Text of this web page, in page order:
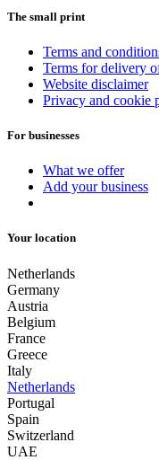
The small print
Terms and
Terms for delivery
Website disclaimer
Privacy and cookie
For businesses
What we offer
Add your business
Your location
Netherlands
Germany
Austria
Belgium
France
Greece
Italy
Netherlands
Portugal
Spain
Switzerland
UAE